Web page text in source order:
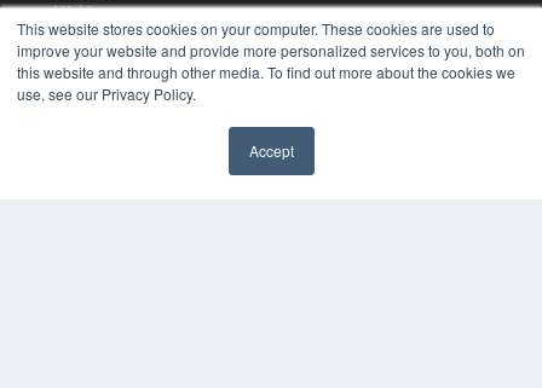
This website stores cookies on your computer. These cookies are used to
improve your website and provide more personalized services to you, both on
this website and through other media. To find out more about the cookies we
use, see our Privacy Policy.
Accept
Webinars
White Papers
Videos
HELPFUL LINKS